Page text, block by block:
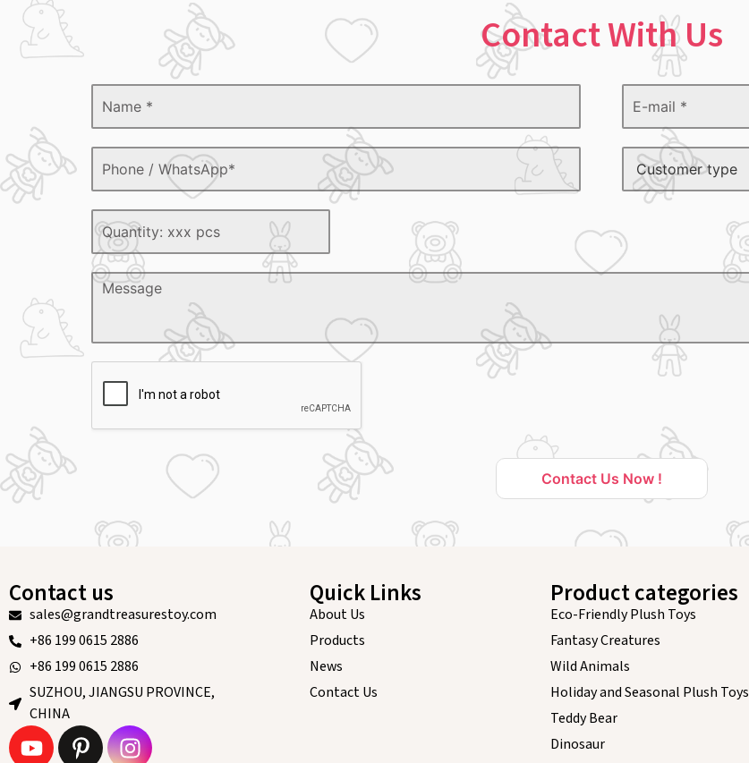
Contact With Us
Contact Us Now !
Contact us
sales@grandtreasurestoy.com
+86 199 0615 2886
+86 199 0615 2886
SUZHOU, JIANGSU PROVINCE,
CHINA
Quick Links
About Us
Products
News
Contact Us
Product categories
Eco-Friendly Plush Toys
Fantasy Creatures
Wild Animals
Holiday and Seasonal Plush Toys
Teddy Bear
Dinosaur